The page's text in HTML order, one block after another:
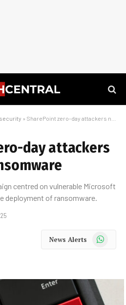
» SharePoint zero-day attackers now using ransomware
day attackers
centred on vulnerable Microsoft
deployment of ransomware.
News Alerts WhatsApp